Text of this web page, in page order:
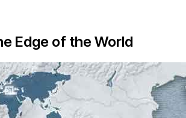
Edge of the World